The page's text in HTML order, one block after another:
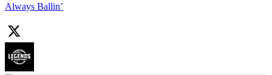
Always Ballin’